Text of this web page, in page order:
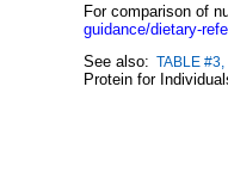
For comparison of
guidance/dietary-
See also: TABLE
Protein for